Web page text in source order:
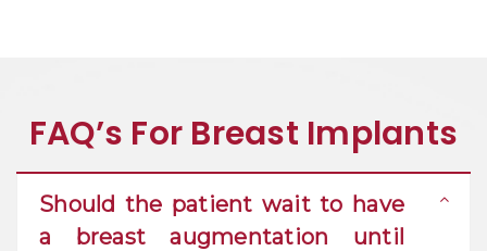
FAQ’s For Breast Implants
Should the patient wait to have
a breast augmentation until